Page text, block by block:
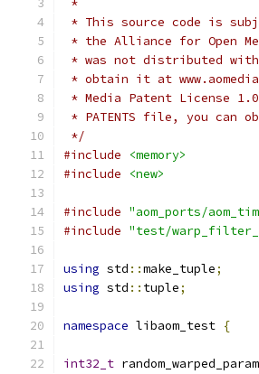
*
* This source code is
* the Alliance for Open
* was not distributed
* obtain it at
* Media Patent License
* PATENTS file, you can
*/
#include
<memory>
#include
<new>
#include "aom_ports/
#include "test/
using std ::make_tuple;
using std :: tuple;
namespace libaom_test {
int32_t random_warped_param